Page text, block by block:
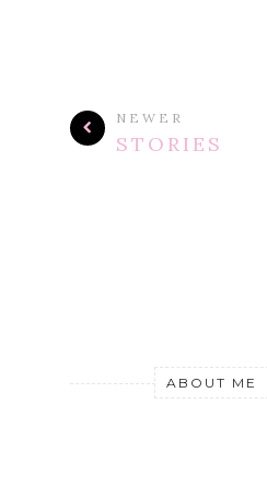
NEWER
STORIES
ABOUT ME